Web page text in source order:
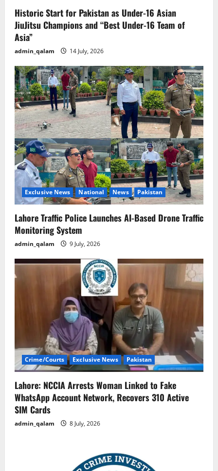
Historic Start for Pakistan as Under-16 Asian
JiuJitsu Champions and “Best Under-16 Team of
Asia”
admin_qalam 14 July, 2026
Exclusive News National News Pakistan
Lahore Traffic Police Launches AI-Based Drone Traffic
Monitoring System
admin_qalam 9 July, 2026
Crime/Courts Exclusive News Pakistan
Lahore: NCCIA Arrests Woman Linked to Fake
WhatsApp Account Network, Recovers 310 Active
SIM Cards
admin_qalam 8 July, 2026